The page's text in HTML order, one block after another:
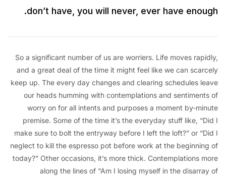
don’t have, you will never, ever have
So a significant number of us are worriers. Life moves
and a great deal of the time it might feel like we can
keep up. The every day changes and clearing schedules
our heads humming with contemplations and
worry on for all intents and purposes a moment by-
premise. Some of the time it’s the everyday stuff like,
make sure to bolt the entryway before I left the loft?” or
neglect to kill the espresso pot before work at the
today?” Other occasions, it’s more thick. Contemplations
along the lines of “Am I losing myself in the